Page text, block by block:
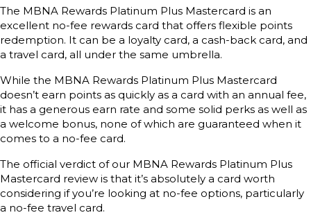
The MBNA Rewards Platinum Plus Mastercard is an
excellent no-fee rewards card that offers flexible points
redemption. It can be a loyalty card, a cash-back card, and
a travel card, all under the same umbrella.
While the MBNA Rewards Platinum Plus Mastercard
doesn’t earn points as quickly as a card with an annual fee,
it has a generous earn rate and some solid perks as well as
a welcome bonus, none of which are guaranteed when it
comes to a no-fee card.
The official verdict of our MBNA Rewards Platinum Plus
Mastercard review is that it’s absolutely a card worth
considering if you’re looking at no-fee options, particularly
a no-fee travel card.